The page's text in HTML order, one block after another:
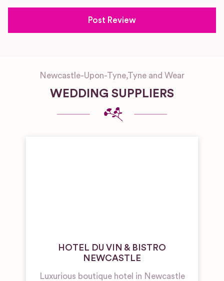
Newcastle-Upon-Tyne,Tyne and Wear
WEDDING SUPPLIERS
HOTEL DU VIN & BISTRO
NEWCASTLE
Luxurious boutique hotel in Newcastle